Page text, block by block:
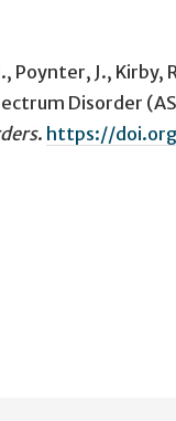
Poynter, J.,
Disorder
. https://